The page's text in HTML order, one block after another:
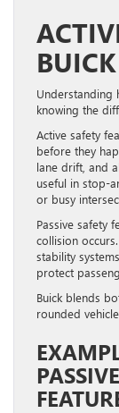
Understanding
knowing the
Active safety
before they
lane drift, and
useful in stop-
or busy
Passive safety
collision
stability
protect
Buick blends
rounded